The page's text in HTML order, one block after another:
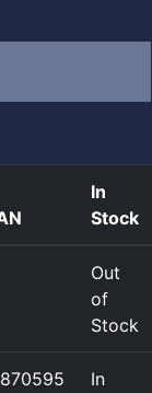
In
Stock
Out
of
Stock
In